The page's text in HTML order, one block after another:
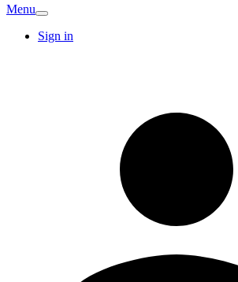
Menu
Sign in